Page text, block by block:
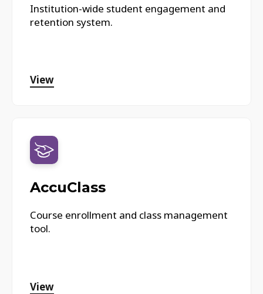
Institution-wide student engagement and
retention system.
View
AccuClass
Course enrollment and class management
tool.
View